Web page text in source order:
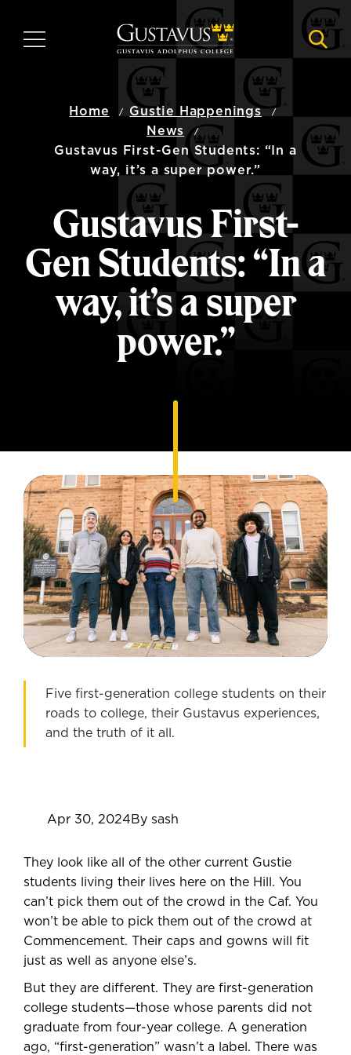
main
MENU
Home
Gustie Happenings
News
Gustavus First-Gen Students: “In a
way, it’s a super power.”
Gustavus First-
Gen Students: “In a
way, it’s a super
power.”
Five first-generation college students on their
roads to college, their Gustavus experiences,
and the truth of it all.
Apr 30, 2024By sash
They look like all of the other current Gustie
students living their lives here on the Hill. You
can’t pick them out of the crowd in the Caf. You
won’t be able to pick them out of the crowd at
Commencement. Their caps and gowns will fit
just as well as anyone else’s.
But they are different. They are first-generation
college students—those whose parents did not
graduate from four-year college. A generation
ago, “first-generation” wasn’t a label. There was